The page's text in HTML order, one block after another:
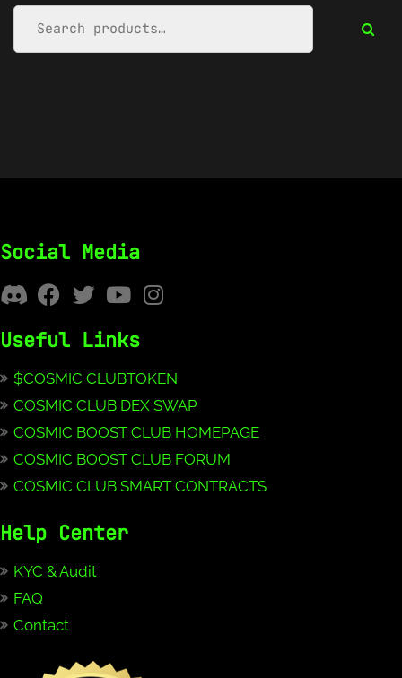
Social Media
Useful Links
$COSMIC CLUBTOKEN
COSMIC CLUB DEX SWAP
COSMIC BOOST CLUB HOMEPAGE
COSMIC BOOST CLUB FORUM
COSMIC CLUB SMART CONTRACTS
Help Center
KYC & Audit
FAQ
Contact